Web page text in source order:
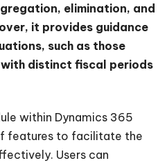
elimination, and
it provides guidance
such as those
distinct fiscal periods
within Dynamics 365
features to facilitate the
Users can